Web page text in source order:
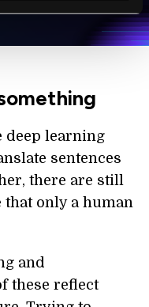
deep learning
sentences
there are still
that only a human
and
these reflect